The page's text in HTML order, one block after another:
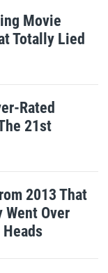
Movie
Totally Lied
Rated
21st
2013 That
Over